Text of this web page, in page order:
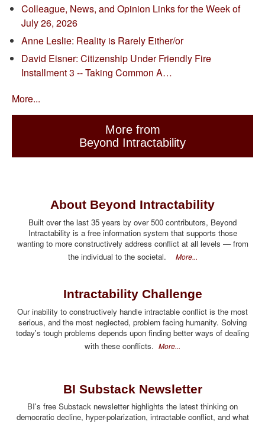
Colleague, News, and Opinion Links for the Week of
July 26, 2026
Anne Leslie: Reality is Rarely Either/or
David Eisner: Citizenship Under Friendly Fire
Installment 3 -- Taking Common A…
More...
More from
Beyond Intractability
About Beyond Intractability
Built over the last 35 years by over 500 contributors, Beyond
Intractability is a free information system that supports those
wanting to more constructively address conflict at all levels — from
the individual to the societal. More...
Intractability Challenge
Our inability to constructively handle intractable conflict is the most
serious, and the most neglected, problem facing humanity. Solving
today's tough problems depends upon finding better ways of dealing
with these conflicts. More...
BI Substack Newsletter
BI's free Substack newsletter highlights the latest thinking on
democratic decline, hyper-polarization, intractable conflict, and what